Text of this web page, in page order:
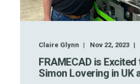
Claire Glynn Nov 22, 2023
FRAMECAD is
Simon Lovering in UK